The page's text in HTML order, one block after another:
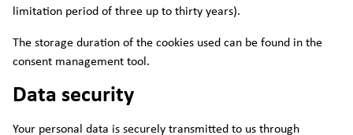
limitation period of three up to thirty years).
The storage duration of the cookies used can be found in the
consent management tool.
Data security
Your personal data is securely transmitted to us through